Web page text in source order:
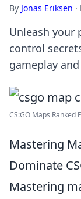
By Jonas Eriksen ·
Unleash your
control
gameplay
CS:GO Maps Ranked
Mastering
Dominate
Mastering